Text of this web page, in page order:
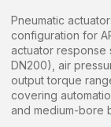
Pneumatic
configuration for
actuator response
DN200), air
output torque
covering
and medium-bore